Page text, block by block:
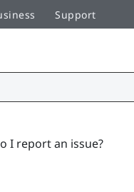
Support
I report an issue?